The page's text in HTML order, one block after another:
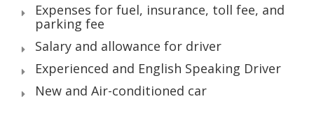
Expenses for fuel, insurance, toll fee, and
parking fee
Salary and allowance for driver
Experienced and English Speaking Driver
New and Air-conditioned car